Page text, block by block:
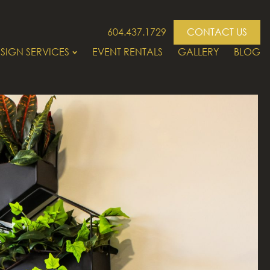
604.437.1729
CONTACT US
SERVICES
EVENT RENTALS GALLERY BLOG